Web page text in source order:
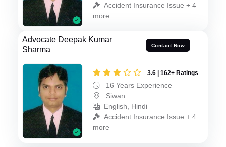
Accident Insurance Issue + 4
more
Advocate Deepak Kumar
Sharma
Contact Now
3.6 | 162+ Ratings
16 Years Experience
Siwan
English, Hindi
Accident Insurance Issue + 4
more